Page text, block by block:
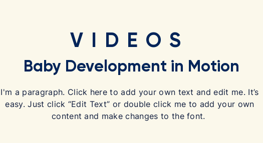
VIDEOS
Baby Development in Motion
I'm a paragraph. Click here to add your own text and edit me. It’s
easy. Just click “Edit Text” or double click me to add your own
content and make changes to the font.